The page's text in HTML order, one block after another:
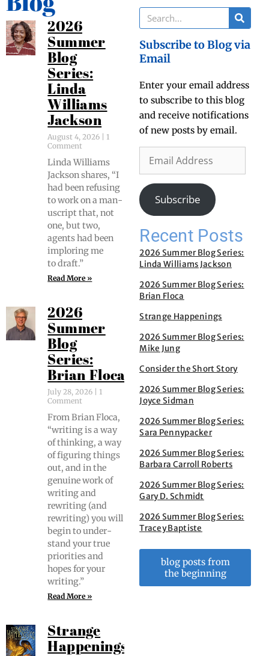
2026
Summer
Blog
Series:
Linda
Williams
Jackson
August 4, 2026
1
Comment
Lin­da Williams
Jack­son shares, “I
had been refus­ing
to work on a man­
u­script that, not
one, but two,
agents had been
implor­ing me
to draft.”
Read More »
2026
Summer
Blog
Series:
Brian Floca
July 28, 2026
1
Comment
From Bri­an Flo­ca,
“writ­ing is a way
of think­ing, a way
of fig­ur­ing things
out, and in the
gen­uine work of
writ­ing and
rewrit­ing (and
rewrit­ing) you will
begin to under­
stand your true
pri­or­i­ties and
hopes for your
writing.”
Read More »
Strange
Happenings
Subscribe to Blog via
Email
Enter your email address
to subscribe to this blog
and receive notifications
of new posts by email.
Subscribe
Recent Posts
2026 Summer Blog Series:
Linda Williams Jackson
2026 Summer Blog Series:
Brian Floca
Strange Happenings
2026 Summer Blog Series:
Mike Jung
Consider the Short Story
2026 Summer Blog Series:
Joyce Sidman
2026 Summer Blog Series:
Sara Pennypacker
2026 Summer Blog Series:
Barbara Carroll Roberts
2026 Summer Blog Series:
Gary D. Schmidt
2026 Summer Blog Series:
Tracey Baptiste
blog posts from
the beginning